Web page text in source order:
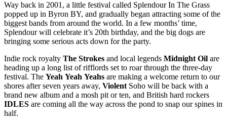
Way back in 2001, a little festival called Splendour In The Grass
popped up in Byron BY, and gradually began attracting some of the
biggest bands from around the world. In a few months’ time,
Splendour will celebrate it’s 20th birthday, and the big dogs are
bringing some serious acts down for the party.
Indie rock royalty The Strokes and local legends Midnight Oil are
heading up a long list of rifflords set to roar through the three-day
festival. The Yeah Yeah Yeahs are making a welcome return to our
shores after seven years away, ViolentSoho will be back with a
brand new album and a mosh pit or ten, and British hard rockers
IDLES are coming all the way across the pond to snap our spines in
half.